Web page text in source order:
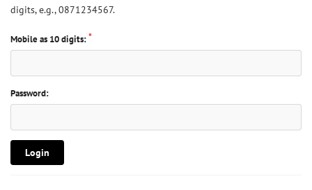
digits, e.g., 0871234567.
Mobile as 10 digits:
Password:
Login